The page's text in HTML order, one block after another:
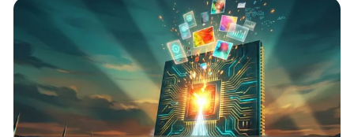
Comments